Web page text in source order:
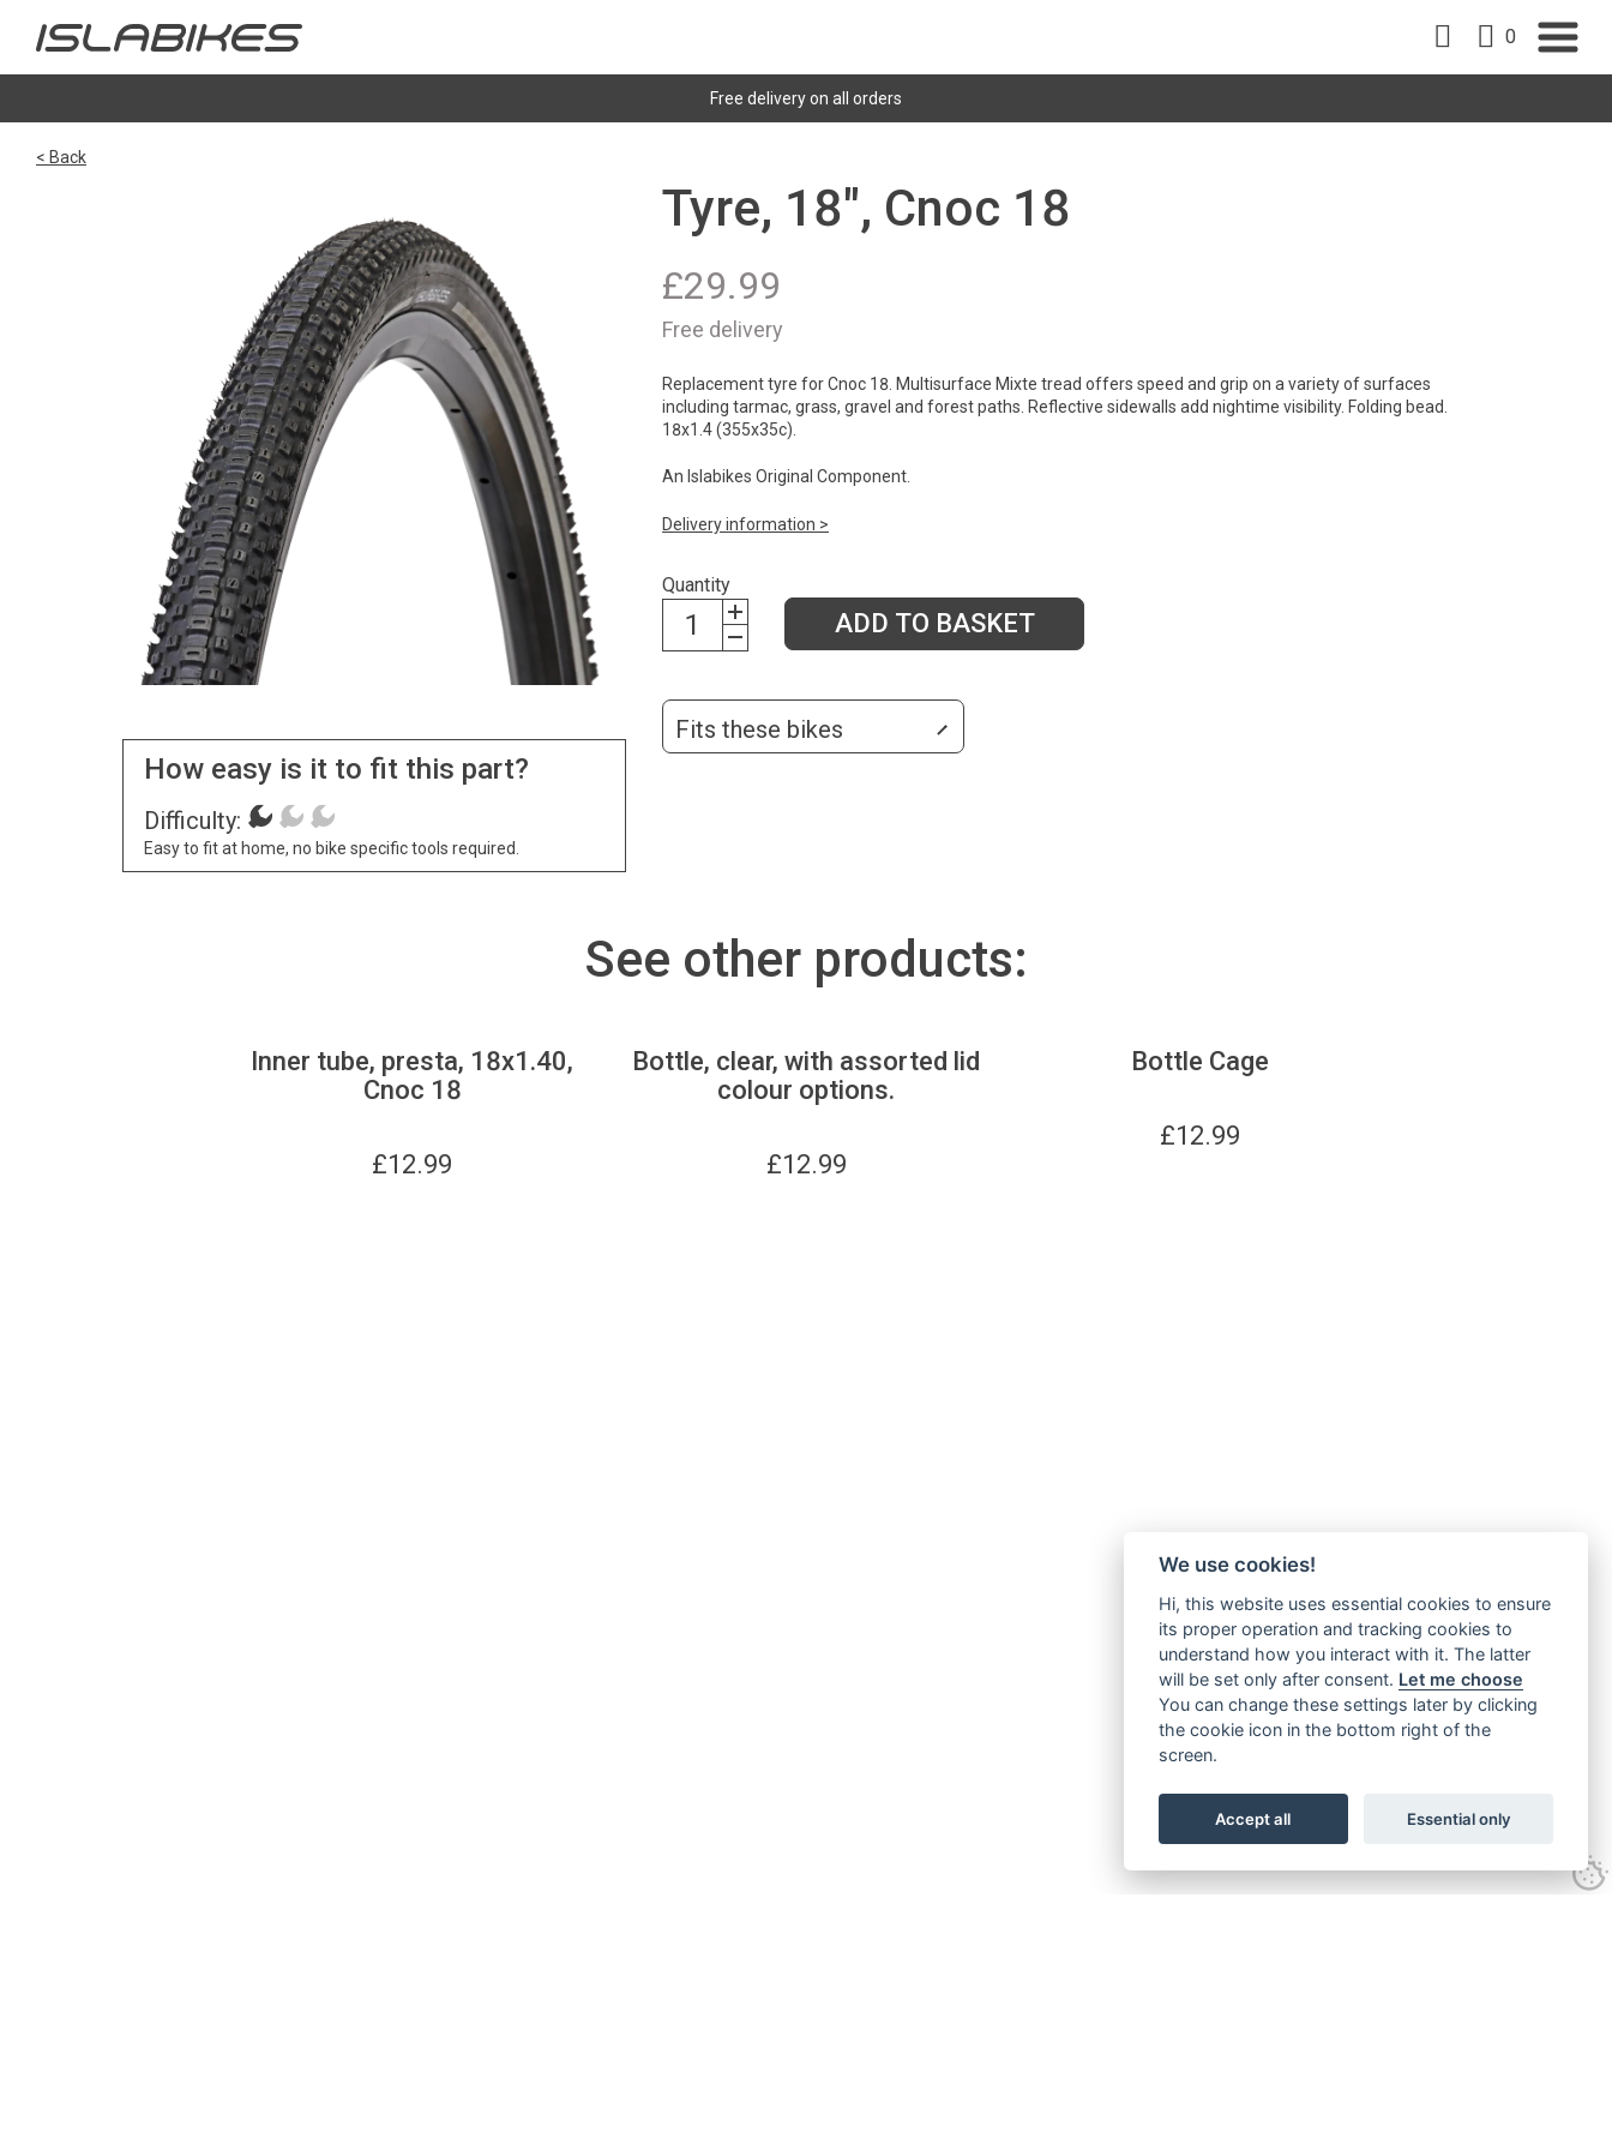
0
Free delivery on all orders
< Back
How easy is it to fit this part?
Difficulty:
Easy to fit at home, no bike specific tools required.
Tyre, 18", Cnoc 18
£29.99
Free delivery
Replacement tyre for Cnoc 18. Multisurface Mixte tread offers speed and grip on a variety of surfaces
including tarmac, grass, gravel and forest paths. Reflective sidewalls add nightime visibility. Folding bead.
18x1.4 (355x35c).
An Islabikes Original Component.
Delivery information >
Quantity
ADD TO BASKET
Fits these bikes
See other products:
Inner tube, presta, 18x1.40,
Cnoc 18
£12.99
Bottle, clear, with assorted lid
colour options.
£12.99
Bottle Cage
£12.99
We use cookies!
Hi, this website uses essential cookies to ensure
its proper operation and tracking cookies to
understand how you interact with it. The latter
will be set only after consent. Let me choose
You can change these settings later by clicking
the cookie icon in the bottom right of the
screen.
Accept all Essential only